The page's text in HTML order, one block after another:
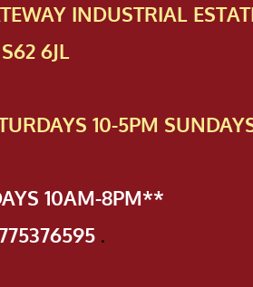
INDUSTRIAL
6JL
10-5PM
10AM-8PM**
.